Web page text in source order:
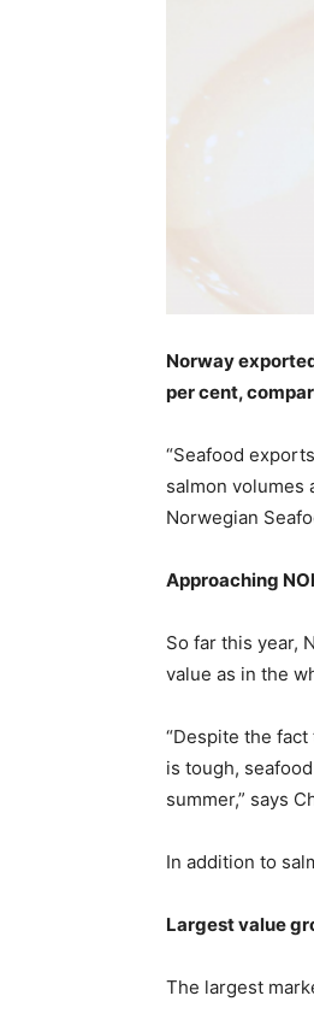
Norway
per cent,
“Seafood
salmon volumes
Norwegian
Approaching
So far this year,
value as in the
“Despite the
is tough,
summer,” says
In addition to
Largest value
The largest